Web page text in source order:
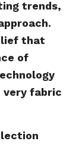
trends,
that
of
fabric